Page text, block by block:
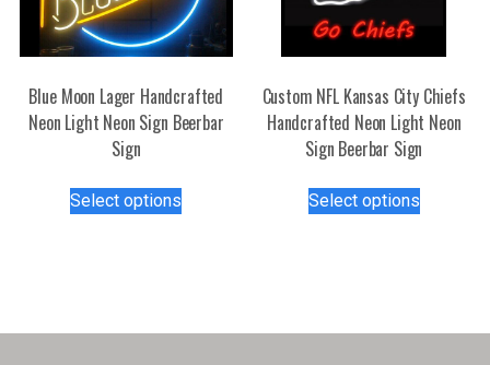
chosen
on
product
page
product
Blue Moon Lager Handcrafted
Neon Light Neon Sign Beerbar
Sign
Select options
options
Custom NFL Kansas City Chiefs
Handcrafted Neon Light Neon
Sign Beerbar Sign
Select optionsproduct
options